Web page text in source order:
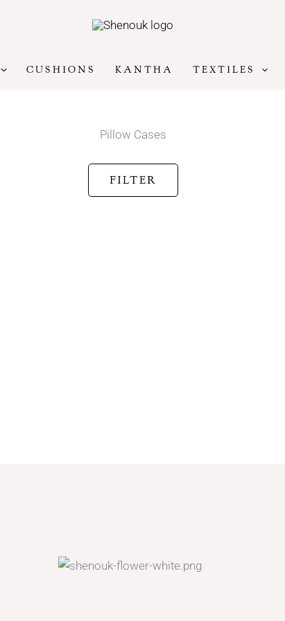
CUSHIONS KANTHA TEXTILES
Pillow Cases
FILTER